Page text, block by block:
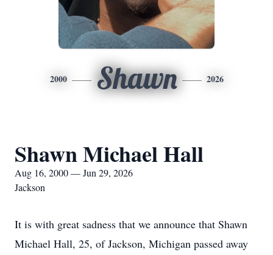
2000 Shawn 2026
Shawn Michael Hall
Aug 16, 2000 — Jun 29, 2026
Jackson
It is with great sadness that we announce that Shawn
Michael Hall, 25, of Jackson, Michigan passed away